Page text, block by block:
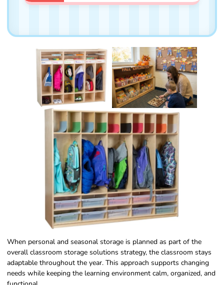
When personal and seasonal storage is planned as part of the
overall classroom storage solutions strategy, the classroom stays
adaptable throughout the year. This approach supports changing
needs while keeping the learning environment calm, organized, and